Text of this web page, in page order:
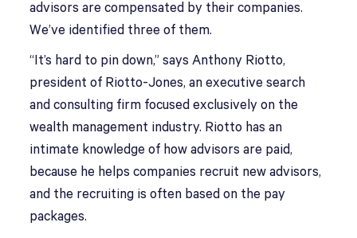
advisors are compensated by their companies.
We’ve identified three of them.
“It’s hard to pin down,” says Anthony Riotto,
president of Riotto-Jones, an executive search
and consulting firm focused exclusively on the
wealth management industry. Riotto has an
intimate knowledge of how advisors are paid,
because he helps companies recruit new advisors,
and the recruiting is often based on the pay
packages.